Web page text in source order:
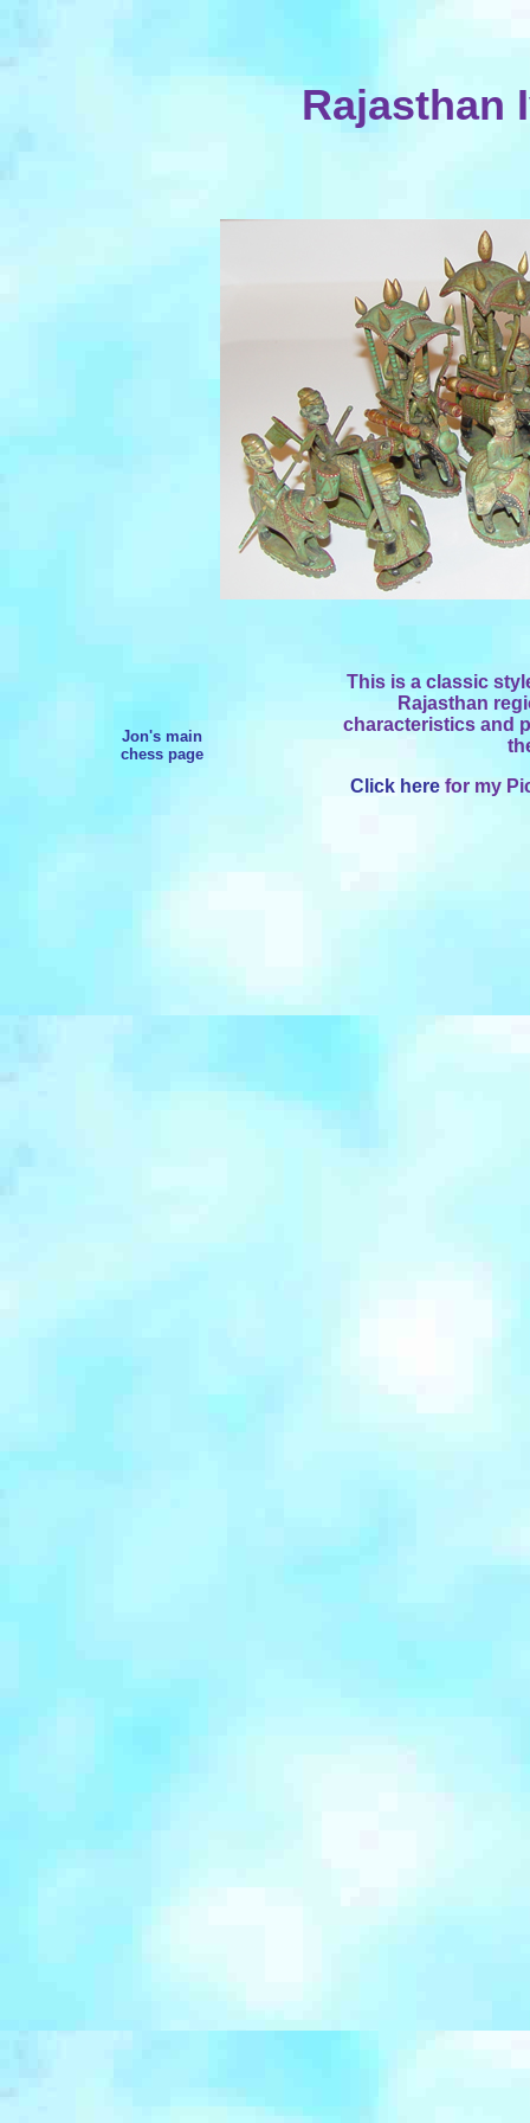
Rajasthan
Jon's main
chess page
This is a classic
Rajasthan
characteristics and
Click here for my